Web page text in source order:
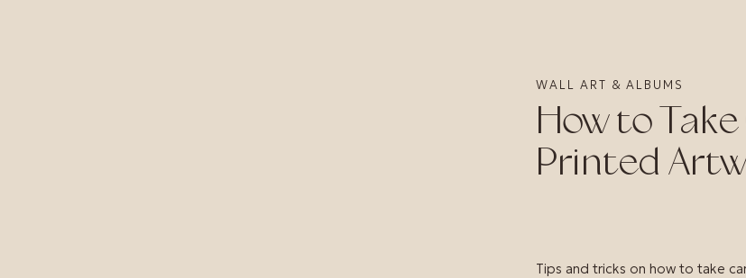
Tips and tricks on how to take
How to
Printed
WALL ART & ALBUMS